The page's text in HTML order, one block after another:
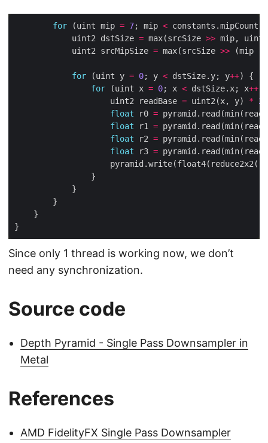
for (uint mip = 7; mip < constants.mipCount;
            uint2 dstSize
= max(srcSize >> mip,
            uint2 srcMipSize
= max(srcSize >> (mip
for (uint y = 0; y < dstSize.y; y++
for (uint x = 0; x < dstSize.x; x++
                    uint2 readBase
= uint2(x, y) *
2
float r0 =
float r1 =
float r2 =
float r3 =
Since only 1 thread is working now, we don’t
need any synchronization.
Source code
Depth Pyramid - Single Pass Downsampler in
Metal
References
AMD FidelityFX Single Pass Downsampler